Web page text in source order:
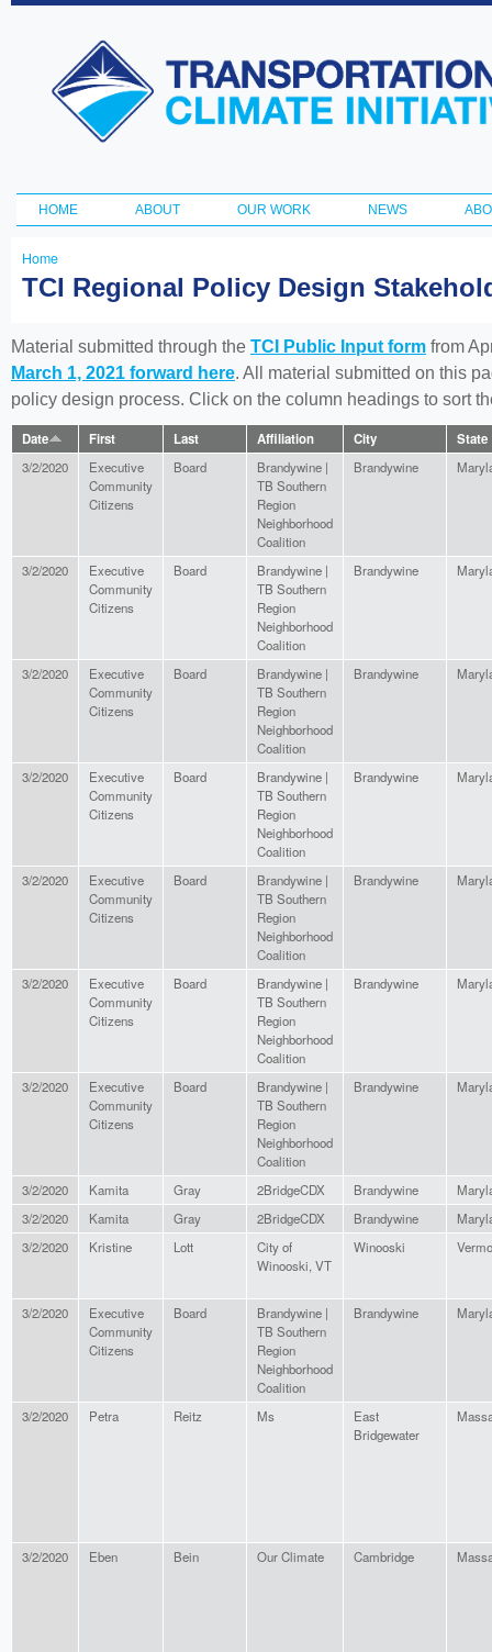
Transportation
and Climate
Initiative
Main menu
HOME ABOUT OUR WORK NEWS
You
here
Home
TCI Regional Policy Design
Material submitted through the TCI Public Input form from
March 1, 2021 forward here. All material submitted on this
policy design process. Click on the column headings to sort
Date First Last Affiliation City State
3/2/2020
Executive
Community
Citizens
Board
Brandywine |
TB Southern
Region
Neighborhood
Coalition
Brandywine
3/2/2020
Executive
Community
Citizens
Board
Brandywine |
TB Southern
Region
Neighborhood
Coalition
Brandywine
3/2/2020
Executive
Community
Citizens
Board
Brandywine |
TB Southern
Region
Neighborhood
Coalition
Brandywine
3/2/2020
Executive
Community
Citizens
Board
Brandywine |
TB Southern
Region
Neighborhood
Coalition
Brandywine
3/2/2020
Executive
Community
Citizens
Board
Brandywine |
TB Southern
Region
Neighborhood
Coalition
Brandywine
3/2/2020
Executive
Community
Citizens
Board
Brandywine |
TB Southern
Region
Neighborhood
Coalition
Brandywine
3/2/2020
Executive
Community
Citizens
Board
Brandywine |
TB Southern
Region
Neighborhood
Coalition
Brandywine
3/2/2020 Kamita Gray 2BridgeCDX Brandywine
3/2/2020
Kamita Gray 2BridgeCDX Brandywine
3/2/2020
Kristine Lott
City of
Winooski, VT
Winooski
3/2/2020
Executive
Community
Citizens
Board
Brandywine |
TB Southern
Region
Neighborhood
Coalition
Brandywine
3/2/2020 Petra Reitz Ms
East
Bridgewater
3/2/2020 Eben Bein Our Climate Cambridge